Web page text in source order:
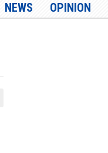
NEWS OPINION